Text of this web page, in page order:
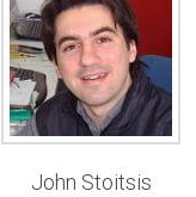
John Stoitsis